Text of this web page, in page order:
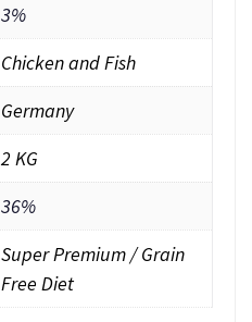
3%
Chicken and Fish
Germany
2 KG
36%
Super Premium / Grain
Free Diet